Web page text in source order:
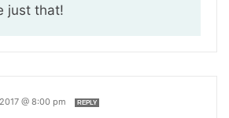
just that!
@ 8:00 pm REPLY